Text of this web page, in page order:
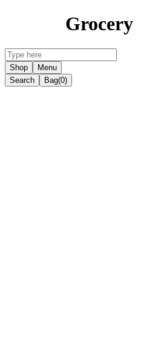
Grocery
Shop
Menu
Search
Bag(0)